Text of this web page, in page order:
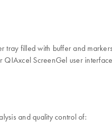
tray filled with buffer and
QIAxcel ScreenGel user
and quality control of: